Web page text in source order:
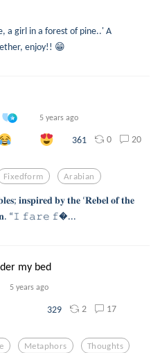
a girl in a forest of pine..' A
enjoy!! 😁
5 years ago
361 0 20
Fixedform Arabian
𝐢𝐧𝐬𝐩𝐢𝐫𝐞𝐝 𝐛𝐲 𝐭𝐡𝐞 ‘𝐑𝐞𝐛𝐞𝐥 𝐨𝐟 𝐭𝐡𝐞
“𝙸 𝚏𝚊𝚛𝚎 𝚏...
my bed
5 years ago
329 2 17
Metaphors Thoughts